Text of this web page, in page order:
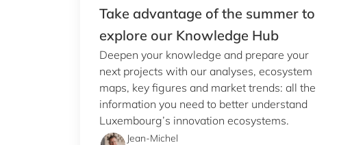
Take advantage of the summer to
explore our Knowledge Hub
Deepen your knowledge and prepare your
next projects with our analyses, ecosystem
maps, key figures and market trends: all the
information you need to better understand
Luxembourg’s innovation ecosystems.
Jean-Michel